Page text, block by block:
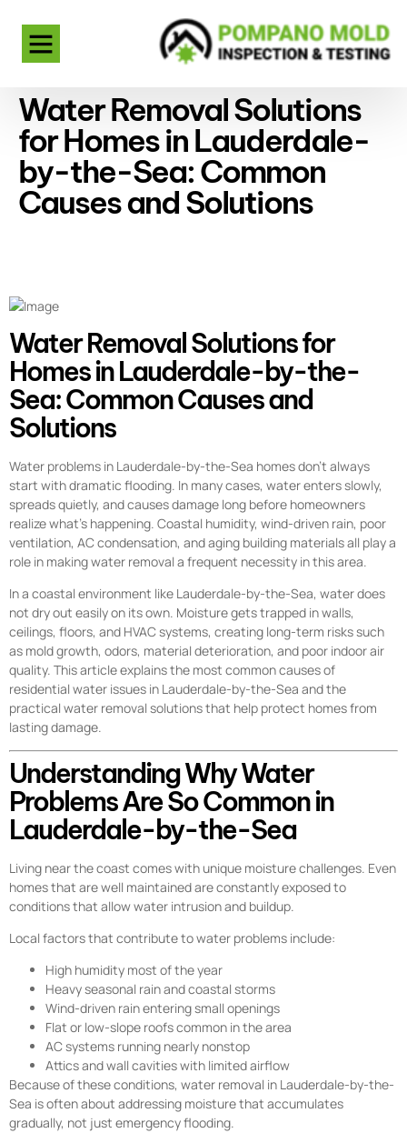
Water Removal Solutions
for Homes in Lauderdale-
by-the-Sea: Common
Causes and Solutions
Water Removal Solutions for
Homes in Lauderdale-by-the-
Sea: Common Causes and
Solutions
Water problems in Lauderdale-by-the-Sea homes don’t always
start with dramatic flooding. In many cases, water enters slowly,
spreads quietly, and causes damage long before homeowners
realize what’s happening. Coastal humidity, wind-driven rain, poor
ventilation, AC condensation, and aging building materials all play a
role in making water removal a frequent necessity in this area.
In a coastal environment like Lauderdale-by-the-Sea, water does
not dry out easily on its own. Moisture gets trapped in walls,
ceilings, floors, and HVAC systems, creating long-term risks such
as mold growth, odors, material deterioration, and poor indoor air
quality. This article explains the most common causes of
residential water issues in Lauderdale-by-the-Sea and the
practical water removal solutions that help protect homes from
lasting damage.
Understanding Why Water
Problems Are So Common in
Lauderdale-by-the-Sea
Living near the coast comes with unique moisture challenges. Even
homes that are well maintained are constantly exposed to
conditions that allow water intrusion and buildup.
Local factors that contribute to water problems include:
High humidity most of the year
Heavy seasonal rain and coastal storms
Wind-driven rain entering small openings
Flat or low-slope roofs common in the area
AC systems running nearly nonstop
Attics and wall cavities with limited airflow
Because of these conditions, water removal in Lauderdale-by-the-
Sea is often about addressing moisture that accumulates
gradually, not just emergency flooding.